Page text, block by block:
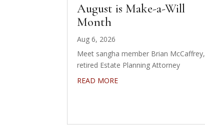
August is Make-a-Will
Month
Aug 6, 2026
Meet sangha member Brian McCaffrey,
retired Estate Planning Attorney
READ MORE